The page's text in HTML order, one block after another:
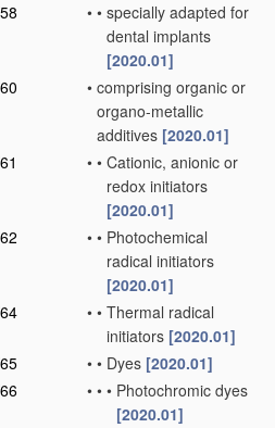
• • specially adapted for
dental implants
[2020.01]
• comprising organic or
organo-metallic
additives [2020.01]
• • Cationic, anionic or
redox initiators
[2020.01]
• • Photochemical
radical initiators
[2020.01]
• • Thermal radical
initiators [2020.01]
• • Dyes [2020.01]
• • • Photochromic dyes
[2020.01]